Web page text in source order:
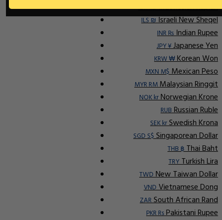
IDR RpIndonesian Rupiah
ILS ₪Israeli New Sheqel
INR ₨Indian Rupee
JPY ¥Japanese Yen
KRW ₩Korean Won
MXN M$Mexican Peso
MYR RMMalaysian Ringgit
NOK krNorwegian Krone
RUBRussian Ruble
SEK krSwedish Krona
SGD S$Singaporean Dollar
THB ฿Thai Baht
TRYTurkish Lira
TWDNew Taiwan Dollar
VNDVietnamese Dong
ZARSouth African Rand
PKR RsPakistani Rupee